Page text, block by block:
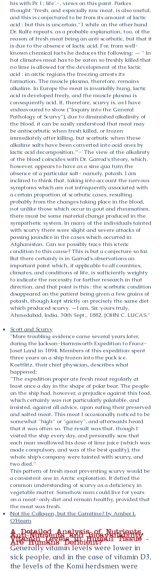
his with Pr. I ; life'.-, views on this point. Parkes
thought "fresh, and especially raw meat, is also useful,
and this is conjectured to be from its amount of lactic
acid ; but this is uncertain,"1 while on the other hand
Dr. Ralfe repeats, as a probable explanation, too, of the
reason of fresh meat being an anti scorbutic, but that it
is due to the absence of lactic acid. For, from well-
known chemical facts he deduces the following: — " In
hot climates meat has to be eaten so freshly killed that
no lime is allowed for the development of the lactic
acid : in arctic regions the freezing arrests its
formation. The muscle plasma, therefore, remains
alkaline. In Europe the meat is invariably hung, lactic
acid is developed freely, and the muscle plasma is
consequently acid. If, therefore, scurvy is, as I have
endeavoured to show ("Inquiry into the General
Pathology of Scurvy"), due to diminished alkalinity of
the blood, it can be easily understood that meat may
be antiscorbutic when fresh killed, or frozen
immediately after killing, but scorbutic when these
alkaline salts have been converted into acid ones by
lactic acid decomposition.'"-' The view of the alkalinity
of the blood coincides with Dr. Garrod's theory, which,
however, appears to have as a sine qua turn the
absence of a particular salt- namely, potash. I am
inclined to think that, taking into account the nervous
symptoms which are not infrequently associated with
a certain proportion of scorbutic cases, resulting
probably from the changes taking place in the blood,
not unlike those which occur in gout and rheumatism,
there must be some material change produced in the
sympathetic system. In many of the individuals tainted
with scurvy there were slight and severe attacks of
passing jaundice in the cases which occurred in
Afghanistan. Can we possibly trace this icteric
condition to this cause? This is but a conjecture so far.
But there certainly is in Garrod's observations an
important point which, if applicable to all countries,
climates, and conditions of life, is sufficiently weighty
to indicate the necessity for farther research in that
direction, and that point is this : the scorbutic condition
disappeared on the patient being given a few grains of
potash, though kept strictly on precisely the same diet
which produced scurvy. —I am, Sir, yours truly,
Ahmedabad, India, 30th Sept., 1882. JOHN C. LUCAS."
Scott and Scurvy
"More troubling evidence came several years later,
during the Jackson-Harmsworth Expedition to Franz-
Josef Land in 1894. Members of this expedition spent
three years on a ship frozen into the pack ice.
Koettlitz, their chief physician, describes what
happened:
"The expedition proper ate fresh meat regularly at
least once a day in the shape of polar bear. The people
on the ship had, however, a prejudice against this food,
which certainly was not particularly palatable, and
insisted, against all advice, upon eating their preserved
and salted meat. This meat I occasionally noticed to be
somewhat "high" or "gamey", and afterwards heard
that it was often so. The result was that, though I
visited the ship every day, and personally saw that
each man swallowed his dose of lime juice (which was
made compulsory, and was of the best quality), the
whole ship’s company were tainted with scurvy, and
two died."
This pattern of fresh meat preventing scurvy would be
a consistent one in Arctic exploration. It defied the
common understanding of scurvy as a deficiency in
vegetable matter. Somehow men could live for years
on a meat-only diet and remain healthy, provided that
the meat was fresh.
Not the Collagen, but the Carnitine? by Amber L
O'Hearn
A Detailed Analysis of Nutrients,
Anti-Nutrients and Bioavailability
Vitamin Levels in Human Tissue -
Are Humans Deficient?
Generally vitamin levels were lower in
sick people, and in the case of vitamin D3,
the levels of the Komi herdsmen were